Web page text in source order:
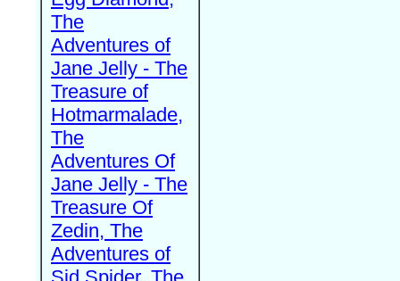
The
Adventures of
Jane Jelly - The
Treasure of
Hotmarmalade,
The
Adventures Of
Jane Jelly - The
Treasure Of
Zedin, The
Adventures of